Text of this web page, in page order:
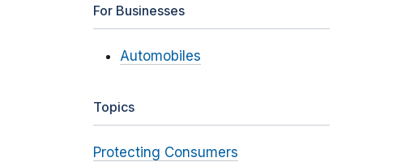
For Businesses
Automobiles
Topics
Protecting Consumers